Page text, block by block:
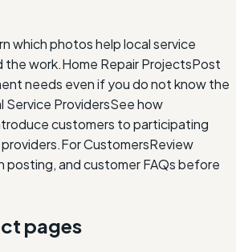
which photos help local service
the work.Home Repair ProjectsPost
needs even if you do not know the
Service ProvidersSee how
customers to participating
For CustomersReview
posting, and customer FAQs before
pages